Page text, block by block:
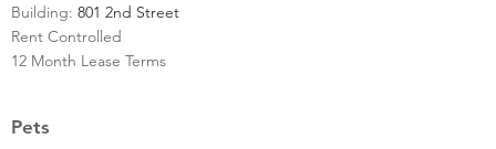
Building: 801 2nd Street
Rent Controlled
12 Month Lease Terms
Pets